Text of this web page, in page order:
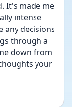
It's made me
intense
any decisions
through a
down from
your